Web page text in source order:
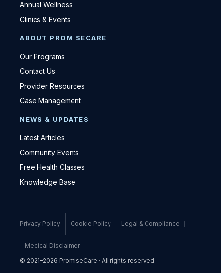
Annual Wellness
Clinics & Events
ABOUT PROMISECARE
Our Programs
Contact Us
Provider Resources
Case Management
NEWS & UPDATES
Latest Articles
Community Events
Free Health Classes
Knowledge Base
Privacy Policy Cookie Policy Legal & Compliance
Medical Disclaimer
© 2021–2026 PromiseCare · All rights reserved